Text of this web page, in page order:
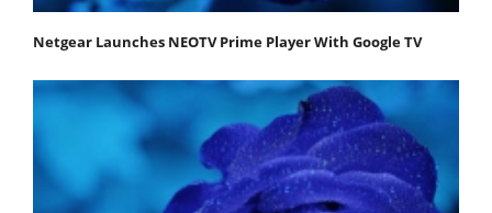
Netgear Launches NEOTV Prime Player With Google TV